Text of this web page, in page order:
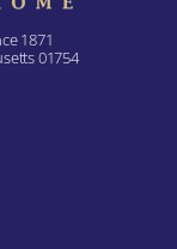
1871
01754